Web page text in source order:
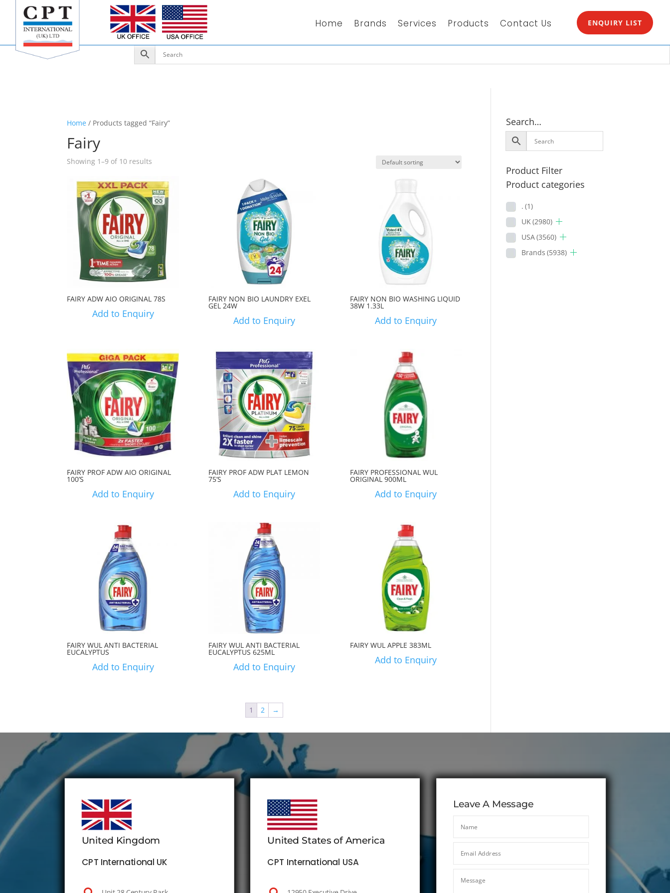
Home Brands Services Products Contact Us ENQUIRY LIST
Home / Products tagged “Fairy”
Fairy
Showing 1–9 of 10 results
FAIRY ADW AIO ORIGINAL 78S
Add to Enquiry
FAIRY NON BIO LAUNDRY EXEL
GEL 24W
Add to Enquiry
FAIRY NON BIO WASHING LIQUID
38W 1.33L
Add to Enquiry
FAIRY PROF ADW AIO ORIGINAL
100’S
Add to Enquiry
FAIRY PROF ADW PLAT LEMON
75’S
Add to Enquiry
FAIRY PROFESSIONAL WUL
ORIGINAL 900ML
Add to Enquiry
FAIRY WUL ANTI BACTERIAL
EUCALYPTUS
Add to Enquiry
FAIRY WUL ANTI BACTERIAL
EUCALYPTUS 625ML
Add to Enquiry
FAIRY WUL APPLE 383ML
Add to Enquiry
1 2 →
Search…
Product Filter
Product categories
. (1)
UK(2980)
USA(3560)
Brands (5938)
United Kingdom
CPT International UK
United States of America
CPT International USA
Leave A Message